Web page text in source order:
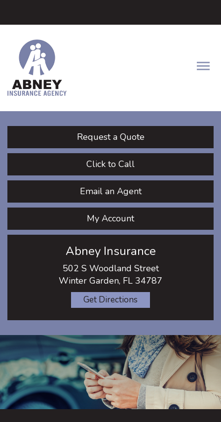
Request a Quote
Click to Call
Email an Agent
My Account
Abney Insurance
502 S Woodland Street
Winter Garden, FL 34787
Get Directions